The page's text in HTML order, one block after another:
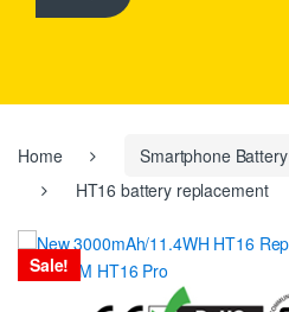
h
:
Home Smartphone Battery
HT16 battery replacement
Sale!